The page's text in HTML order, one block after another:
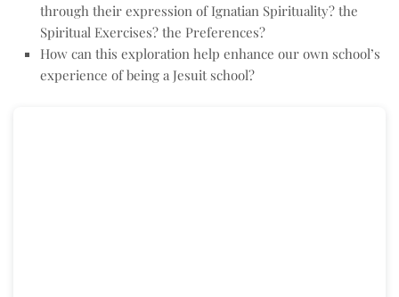
through their expression of Ignatian Spirituality? the
Spiritual Exercises? the Preferences?
How can this exploration help enhance our own school’s
experience of being a Jesuit school?